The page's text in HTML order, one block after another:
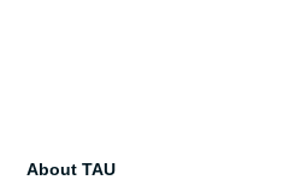
About TAU